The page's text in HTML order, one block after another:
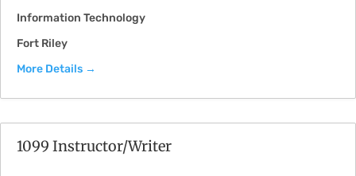
Information Technology
Fort Riley
More Details
1099 Instructor/Writer